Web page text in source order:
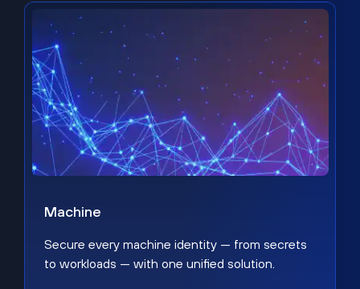
Machine
Secure every machine identity — from secrets
to workloads — with one unified solution.